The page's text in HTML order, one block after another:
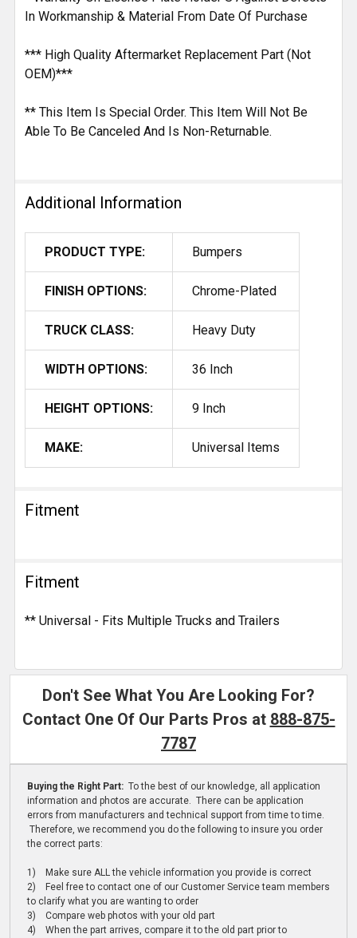
In Workmanship & Material From Date Of Purchase
*** High Quality Aftermarket Replacement Part (Not
OEM)***
** This Item Is Special Order. This Item Will Not Be
Able To Be Canceled And Is Non-Returnable.
Additional Information
PRODUCT TYPE: Bumpers
FINISH OPTIONS: Chrome-Plated
TRUCK CLASS: Heavy Duty
WIDTH OPTIONS: 36 Inch
HEIGHT OPTIONS: 9 Inch
MAKE: Universal Items
Fitment
Fitment
** Universal - Fits Multiple Trucks and Trailers
Don't See What You Are Looking For?
Contact One Of Our Parts Pros at 888-875-
7787
Buying the Right Part: To the best of our knowledge, all application
information and photos are accurate. There can be application
errors from manufacturers and technical support from time to time.
Therefore, we recommend you do the following to insure you order
the correct parts:
1) Make sure ALL the vehicle information you provide is correct
2) Feel free to contact one of our Customer Service team members
to clarify what you are wanting to order
3) Compare web photos with your old part
4) When the part arrives, compare it to the old part prior to